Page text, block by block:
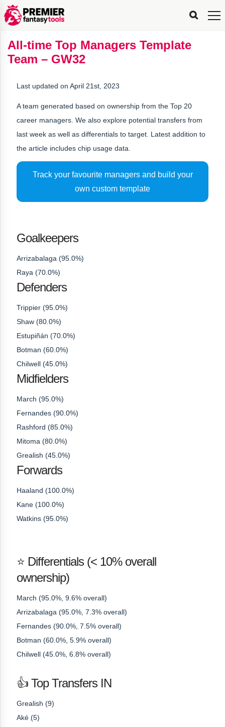
FPL
Planning
Tools
My
FPL
Team
Stats
Explorer
FPL
Fixture
Difficulty
FPL
Planner
Scout
x
PFT
FPL
Manager
Tracker
FPL
Live
Tools
Live
FPL
Rank
Live
Mini-
League
FPL
Gameweek
Tools
Best
FPL
Captain
Captain
Picker
&
Transfer
Recommendations
Bench
Recommendations
FPL
Stats
&
Tools
FPL
Stats
Captain
Transfer
Manager
Hindsight
FPL
Leaderboards
What’s
My
All-
Time
All-
Time
Manager
Rankings
Country
Rankings
Most
Popular
FPL
Managers
Top
FPL
Captain
Pickers
All-time Top Managers Template
Team – GW32
Last updated on April 21st, 2023
A team generated based on ownership from the Top 20
career managers. We also explore potential transfers from
last week as well as differentials to target. Latest addition to
the article includes chip usage data.
Track your favourite managers and build your
own custom template
Goalkeepers
Arrizabalaga (95.0%)
Raya (70.0%)
Defenders
Trippier (95.0%)
Shaw (80.0%)
Estupiñán (70.0%)
Botman (60.0%)
Chilwell (45.0%)
Midfielders
March (95.0%)
Fernandes (90.0%)
Rashford (85.0%)
Mitoma (80.0%)
Grealish (45.0%)
Forwards
Haaland (100.0%)
Kane (100.0%)
Watkins (95.0%)
⭐ Differentials (< 10% overall
ownership)
March (95.0%, 9.6% overall)
Arrizabalaga (95.0%, 7.3% overall)
Fernandes (90.0%, 7.5% overall)
Botman (60.0%, 5.9% overall)
Chilwell (45.0%, 6.8% overall)
👍 Top Transfers IN
Grealish (9)
Aké (5)